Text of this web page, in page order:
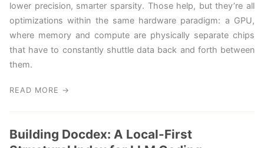
lower precision, smarter sparsity. Those help, but they’re all
optimizations within the same hardware paradigm: a GPU,
where memory and compute are physically separate chips
that have to constantly shuttle data back and forth between
them.
READ MORE →
Building Docdex: A Local-First